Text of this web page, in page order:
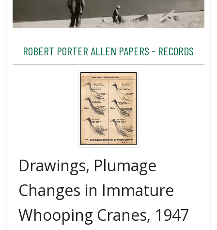
ROBERT PORTER ALLEN PAPERS - RECORDS
Drawings, Plumage
Changes in Immature
Whooping Cranes, 1947